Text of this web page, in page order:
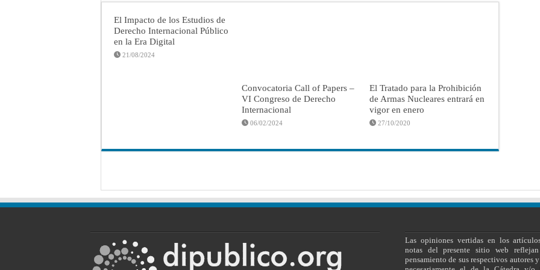
El Impacto de los Estudios de
Derecho Internacional Público
en la Era Digital
21/08/2024
Convocatoria Call of Papers –
VI Congreso de Derecho
Internacional
06/02/2024
El Tratado para la Prohibición
de Armas Nucleares entrará en
vigor en enero
27/10/2020
Las opiniones vertidas en los
notas del presente sitio web
pensamiento de sus respectivos autores